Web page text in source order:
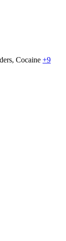
Cocaine +9